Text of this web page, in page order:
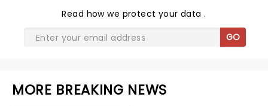
Read how we protect your data.
GO
MORE BREAKING NEWS